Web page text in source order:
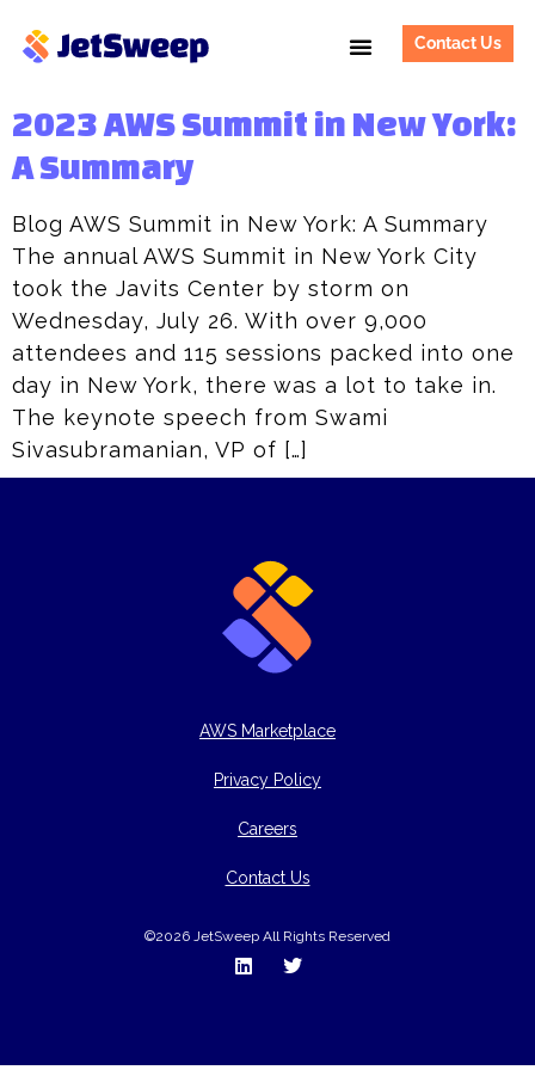
Contact Us
2023 AWS Summit in New York:
A Summary
Blog AWS Summit in New York: A Summary
The annual AWS Summit in New York City
took the Javits Center by storm on
Wednesday, July 26. With over 9,000
attendees and 115 sessions packed into one
day in New York, there was a lot to take in.
The keynote speech from Swami
Sivasubramanian, VP of […]
AWS Marketplace
Privacy Policy
Careers
Contact Us
©2026 JetSweep All Rights Reserved